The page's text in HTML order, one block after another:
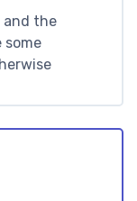
and the
some